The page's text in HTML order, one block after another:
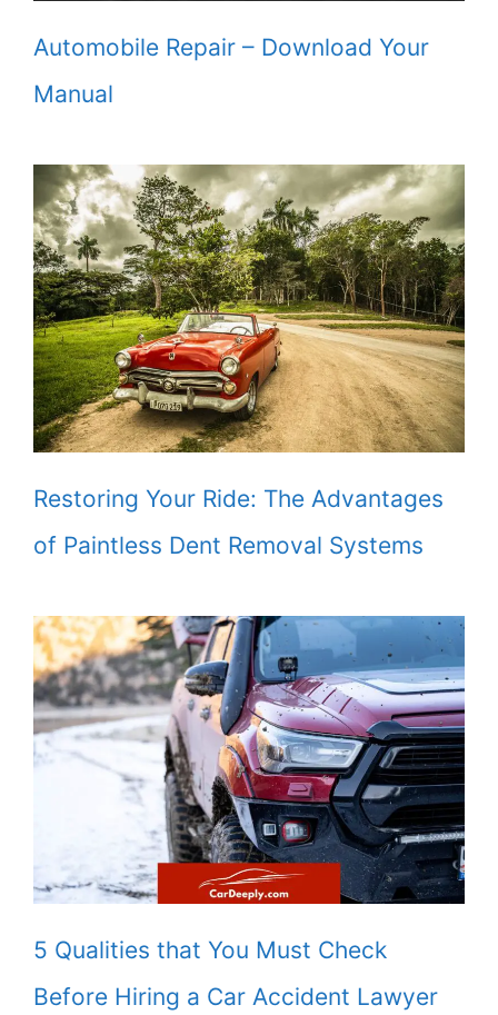
Automobile Repair – Download Your
Manual
Restoring Your Ride: The Advantages
of Paintless Dent Removal Systems
5 Qualities that You Must Check
Before Hiring a Car Accident Lawyer